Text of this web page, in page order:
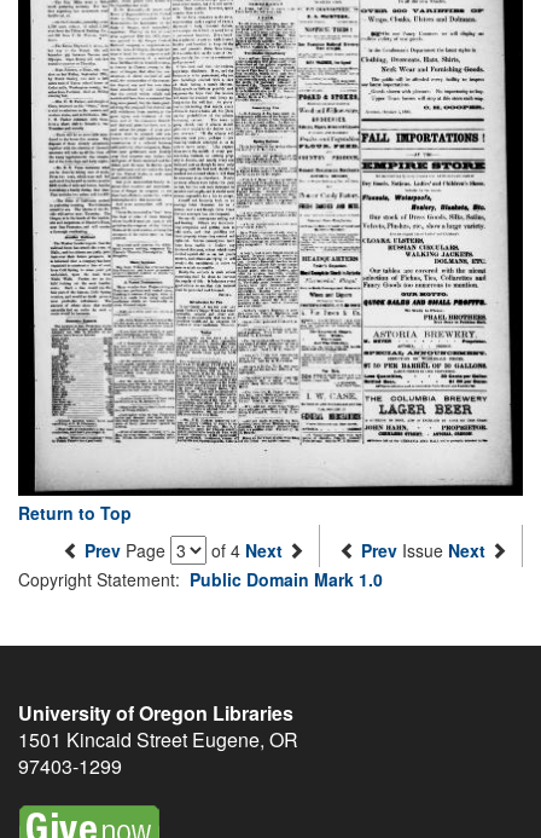
Return to Top
Prev Page of 4 Next Prev Issue Next
Copyright Statement: Public Domain Mark 1.0
University of Oregon Libraries
1501 Kincaid Street Eugene, OR
97403-1299